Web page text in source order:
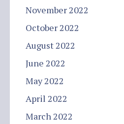
November 2022
October 2022
August 2022
June 2022
May 2022
April 2022
March 2022